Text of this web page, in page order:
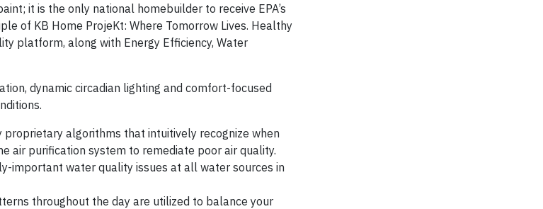
it is the only national homebuilder to receive EPA’s
of KB Home ProjeKt: Where Tomorrow Lives. Healthy
platform, along with Energy Efficiency, Water
dynamic circadian lighting and comfort-focused
algorithms that intuitively recognize when
air purification system to remediate poor air quality.
important water quality issues at all water sources in
throughout the day are utilized to balance your